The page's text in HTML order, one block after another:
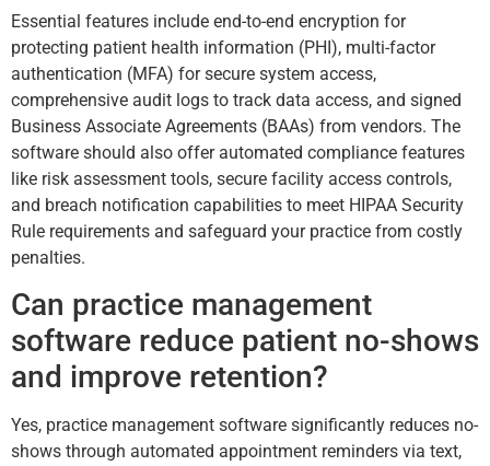
Essential features include end-to-end encryption for
protecting patient health information (PHI), multi-factor
authentication (MFA) for secure system access,
comprehensive audit logs to track data access, and signed
Business Associate Agreements (BAAs) from vendors. The
software should also offer automated compliance features
like risk assessment tools, secure facility access controls,
and breach notification capabilities to meet HIPAA Security
Rule requirements and safeguard your practice from costly
penalties.
Can practice management
software reduce patient no-shows
and improve retention?
Yes, practice management software significantly reduces no-
shows through automated appointment reminders via text,